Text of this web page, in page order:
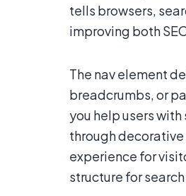
tells browsers,
improving both
The nav element
breadcrumbs, or
you help users
through
experience for
structure for